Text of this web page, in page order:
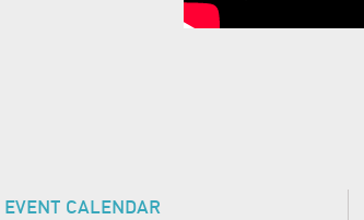
EVENT CALENDAR